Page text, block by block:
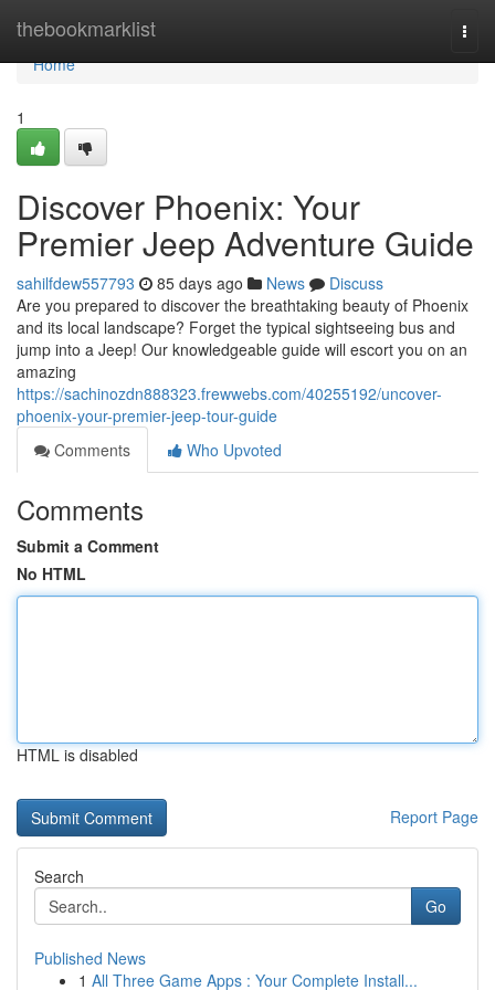
thebookmarklist
Home
Home
1
Discover Phoenix: Your
Premier Jeep Adventure Guide
sahilfdew557793 85 days ago News
Discuss
Are you prepared to discover the breathtaking beauty of Phoenix
and its local landscape? Forget the typical sightseeing bus and
jump into a Jeep! Our knowledgeable guide will escort you on an
amazing
https://sachinozdn888323.frewwebs.com/40255192/uncover-
phoenix-your-premier-jeep-tour-guide
Comments
Who Upvoted
Comments
Submit a Comment
No HTML
HTML is disabled
Report Page
Search
Go
Published News
1 All Three Game Apps : Your Complete Install...